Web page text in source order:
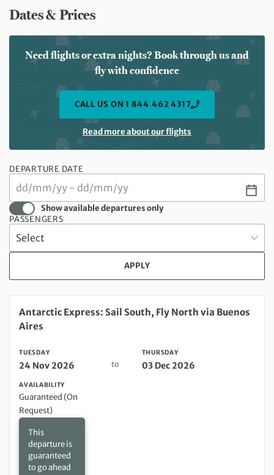
Dates & Prices
Need flights or extra nights? Book through us and
fly with confidence
CALL US ON 1 844 462 4317
Read more about our flights
DEPARTURE DATE
Show available departures only
PASSENGERS
APPLY
Tuesday 24 Nov 2026 to Thursday 03 Dec 2026
Antarctic Express: Sail South, Fly North via Buenos
Aires
TUESDAY
24 Nov 2026 to
THURSDAY
03 Dec 2026
AVAILABILITY
Guaranteed (On
Request)
This
departure is
guaranteed
to go ahead